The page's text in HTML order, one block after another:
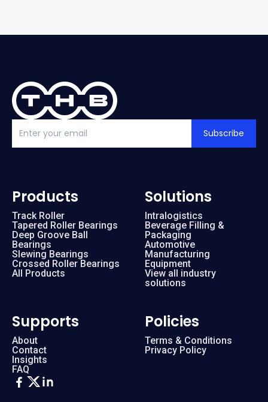
Subscribe
Products
Track Roller
Tapered Roller Bearings
Deep Groove Ball
Bearings
Slewing Bearings
Crossed Roller Bearings
All Products
Solutions
Intralogistics
Beverage Filling &
Packaging
Automotive
Manufacturing
Equipment
View all industry
solutions
Supports
About
Contact
Insights
FAQ
Policies
Terms & Conditions
Privacy Policy